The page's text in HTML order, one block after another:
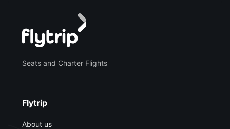
Seats and Charter Flights
Flytrip
About us